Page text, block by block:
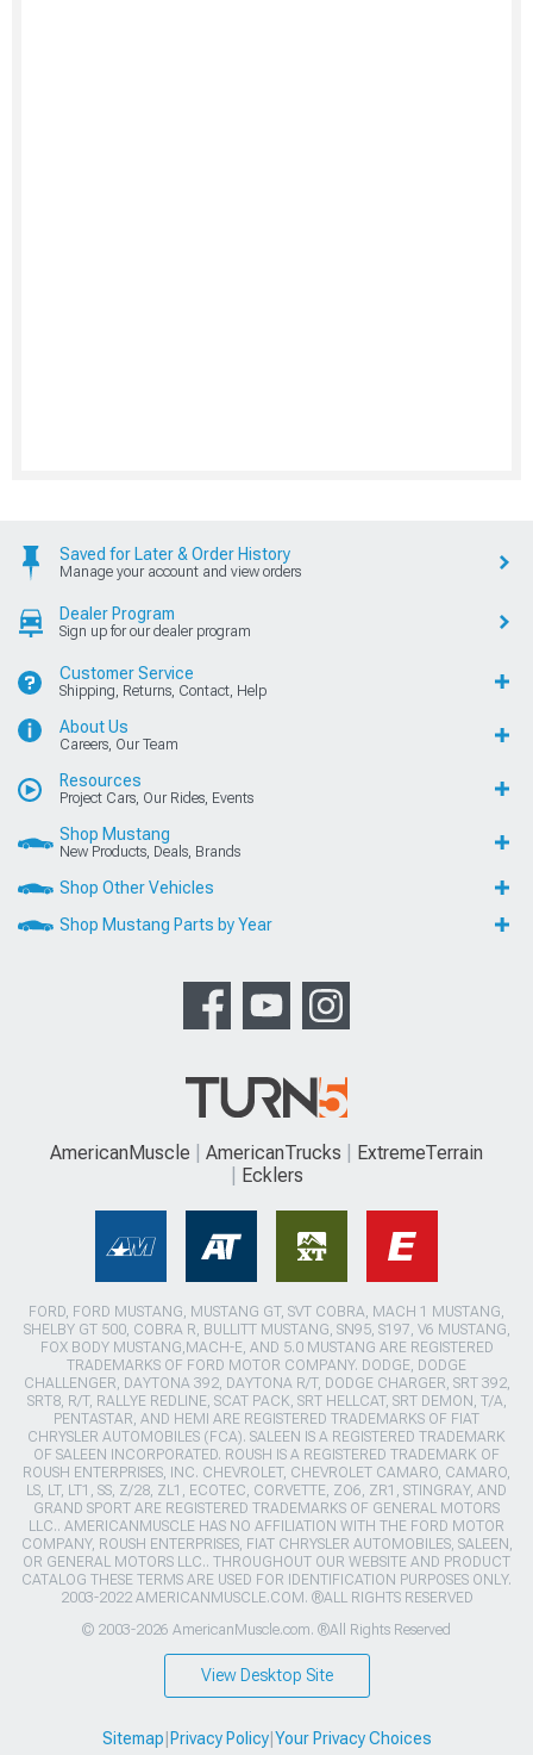
Saved for Later & Order History
Manage your account and view orders
Dealer Program
Sign up for our dealer program
Customer Service
Shipping, Returns, Contact, Help
About Us
Careers, Our Team
Resources
Project Cars, Our Rides, Events
Shop Mustang
New Products, Deals, Brands
Shop Other Vehicles
Shop Mustang Parts by Year
AmericanMuscle AmericanTrucks
ExtremeTerrain
Ecklers
FORD, FORD MUSTANG, MUSTANG GT, SVT COBRA, MACH 1 MUSTANG,
SHELBY GT 500, COBRA R, BULLITT MUSTANG, SN95, S197, V6 MUSTANG,
FOX BODY MUSTANG,MACH-E, AND 5.0 MUSTANG ARE REGISTERED
TRADEMARKS OF FORD MOTOR COMPANY. DODGE, DODGE
CHALLENGER, DAYTONA 392, DAYTONA R/T, DODGE CHARGER, SRT 392,
SRT8, R/T, RALLYE REDLINE, SCAT PACK, SRT HELLCAT, SRT DEMON, T/A,
PENTASTAR, AND HEMI ARE REGISTERED TRADEMARKS OF FIAT
CHRYSLER AUTOMOBILES (FCA). SALEEN IS A REGISTERED TRADEMARK
OF SALEEN INCORPORATED. ROUSH IS A REGISTERED TRADEMARK OF
ROUSH ENTERPRISES, INC. CHEVROLET, CHEVROLET CAMARO, CAMARO,
LS, LT, LT1, SS, Z/28, ZL1, ECOTEC, CORVETTE, ZO6, ZR1, STINGRAY, AND
GRAND SPORT ARE REGISTERED TRADEMARKS OF GENERAL MOTORS
LLC.. AMERICANMUSCLE HAS NO AFFILIATION WITH THE FORD MOTOR
COMPANY, ROUSH ENTERPRISES, FIAT CHRYSLER AUTOMOBILES, SALEEN,
OR GENERAL MOTORS LLC.. THROUGHOUT OUR WEBSITE AND PRODUCT
CATALOG THESE TERMS ARE USED FOR IDENTIFICATION PURPOSES ONLY.
2003-2022 AMERICANMUSCLE.COM. ®ALL RIGHTS RESERVED
© 2003-2026 AmericanMuscle.com. ®All Rights Reserved
View Desktop Site
Sitemap Privacy Policy| Your Privacy Choices